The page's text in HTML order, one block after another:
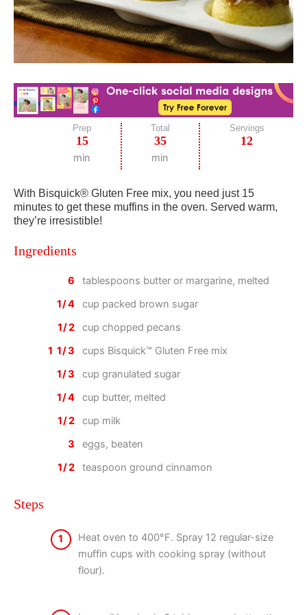
Prep
15
min
Total
35
min
Servings
12
With Bisquick® Gluten Free mix, you need just 15
minutes to get these muffins in the oven. Served warm,
they’re irresistible!
Ingredients
6
tablespoons butter or margarine, melted
1/4
cup packed brown sugar
1/2
cup chopped pecans
1 1/3
cups Bisquick™ Gluten Free mix
1/3
cup granulated sugar
1/4
cup butter, melted
1/2
cup milk
3
eggs, beaten
1/2
teaspoon ground cinnamon
Steps
1
Heat oven to 400°F. Spray 12 regular-size
muffin cups with cooking spray (without
flour).